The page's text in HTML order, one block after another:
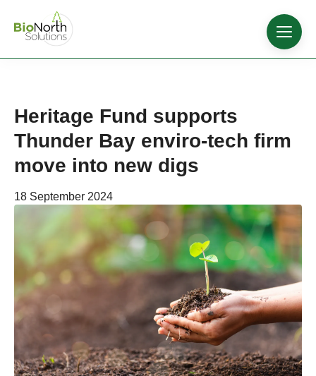
Heritage Fund supports
Thunder Bay enviro-tech firm
move into new digs
18 September 2024